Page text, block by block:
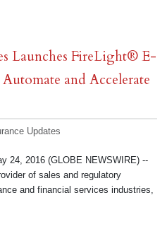
Launches FireLight® E-
and Accelerate
Updates
24, 2016 (GLOBE NEWSWIRE) --
of sales and regulatory
and financial services industries,